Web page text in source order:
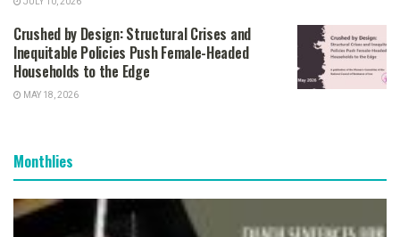
Crushed by Design: Structural Crises and
Inequitable Policies Push Female-Headed
Households to the Edge
MAY 18, 2026
Monthlies